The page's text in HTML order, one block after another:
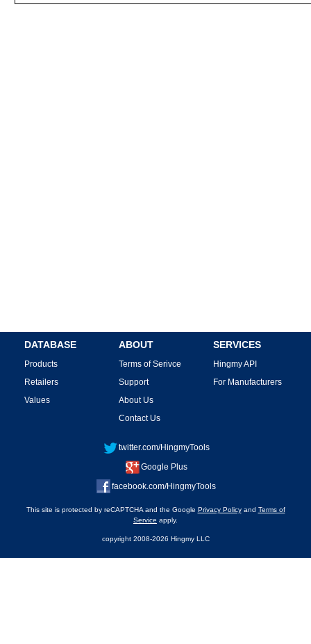
DATABASE
Products
Retailers
Values
ABOUT
Terms of Serivce
Support
About Us
Contact Us
SERVICES
Hingmy API
For Manufacturers
twitter.com/HingmyTools
Google Plus
facebook.com/HingmyTools
This site is protected by reCAPTCHA and the Google Privacy Policyand Terms of
Service apply.
copyright 2008-2026 Hingmy LLC